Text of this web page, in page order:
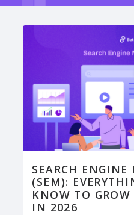
SEARCH ENGINE
(SEM):
KNOW TO
IN 2026